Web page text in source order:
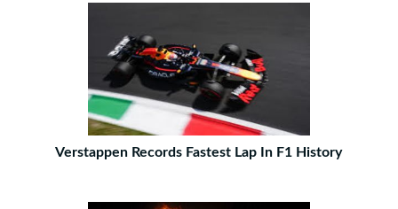
Verstappen Records Fastest Lap In F1 History